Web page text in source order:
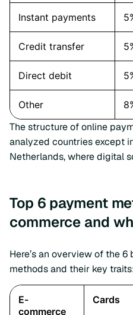
The structure of online
analyzed countries except
Netherlands, where digital
Top 6 payment
commerce and
Here’s an overview of the
methods and their key